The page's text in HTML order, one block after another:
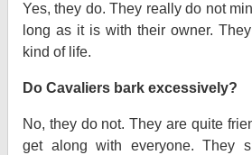
Yes, they do. They really do not
long as it is with their owner.
kind of life.
Do Cavaliers bark excessively?
No, they do not. They are quite
get along with everyone. They